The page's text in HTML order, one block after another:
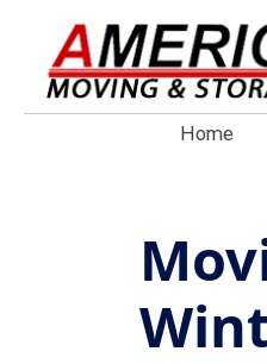
Home